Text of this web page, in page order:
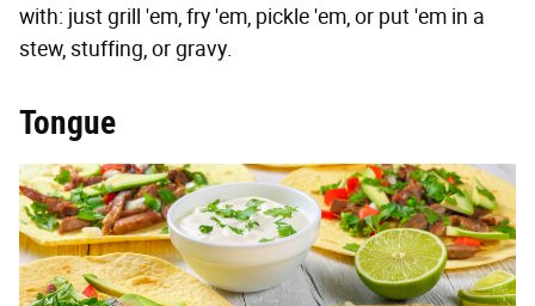
with: just grill 'em, fry 'em, pickle 'em, or put 'em in a
stew, stuffing, or gravy.
Tongue